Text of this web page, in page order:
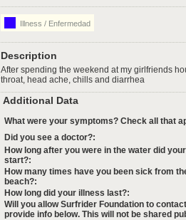
Illness / Enfermedad
Description
After spending the weekend at my girlfriends
throat, head ache, chills and diarrhea
Additional Data
What were your symptoms? Check all that
Did you see a doctor?:
How long after you were in the water did
start?:
How many times have you been sick from
beach?:
How long did your illness last?:
Will you allow Surfrider Foundation to
provide info below. This will not be shared